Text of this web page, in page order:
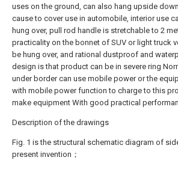
uses on the ground, can also hang upside
cause to cover use in automobile, interior use
hung over, pull rod handle is stretchable to 2
practicality on the bonnet of SUV or light truck
be hung over, and rational dustproof and
design is that product can be in severe ring
under border can use mobile power or the
with mobile power function to charge to this
make equipment With good practical
Description of the drawings
Fig. 1 is the structural schematic diagram of
present invention；